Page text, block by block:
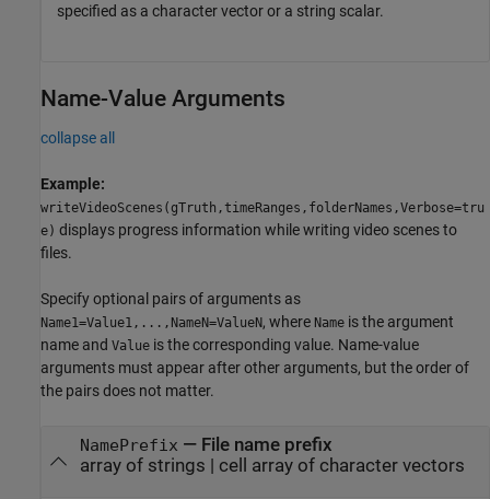
specified as a character vector or a string scalar.
Name-Value Arguments
collapse all
Example:
writeVideoScenes(gTruth,timeRanges,folderNames,Verbose=tru
e) displays progress information while writing video scenes to
files.
Specify optional pairs of arguments as
Name1=Value1,...,NameN=ValueN, where Name is the argument
name and Value is the corresponding value. Name-value
arguments must appear after other arguments, but the order of
the pairs does not matter.
NamePrefix — File name prefix
array of strings
cell array of character vectors